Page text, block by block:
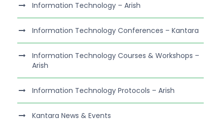
Information Technology – Arish
Information Technology Conferences – Kantara
Information Technology Courses & Workshops –
Arish
Information Technology Protocols – Arish
Kantara News & Events